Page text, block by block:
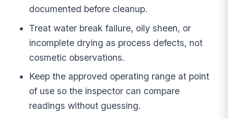
documented before cleanup.
Treat water break failure, oily sheen, or
incomplete drying as process defects, not
cosmetic observations.
Keep the approved operating range at point
of use so the inspector can compare
readings without guessing.